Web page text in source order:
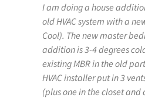
I am doing a house
old HVAC system with a
Cool). The new master
addition is 3-4 degrees
existing MBR in the old
HVAC installer put in 3
(plus one in the closet and